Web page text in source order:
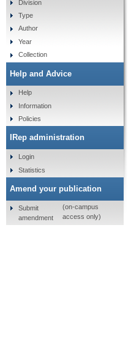
Division
Type
Author
Year
Collection
Help and Advice
Help
Information
Policies
IRep administration
Login
Statistics
Amend your publication
Submit
amendment
(on-campus
access only)